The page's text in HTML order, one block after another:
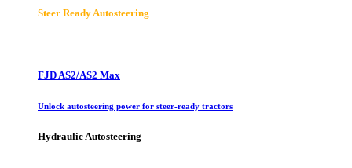
Steer Ready Autosteering
FJD AS2/AS2 Max
Unlock autosteering power for steer-ready tractors
Hydraulic Autosteering